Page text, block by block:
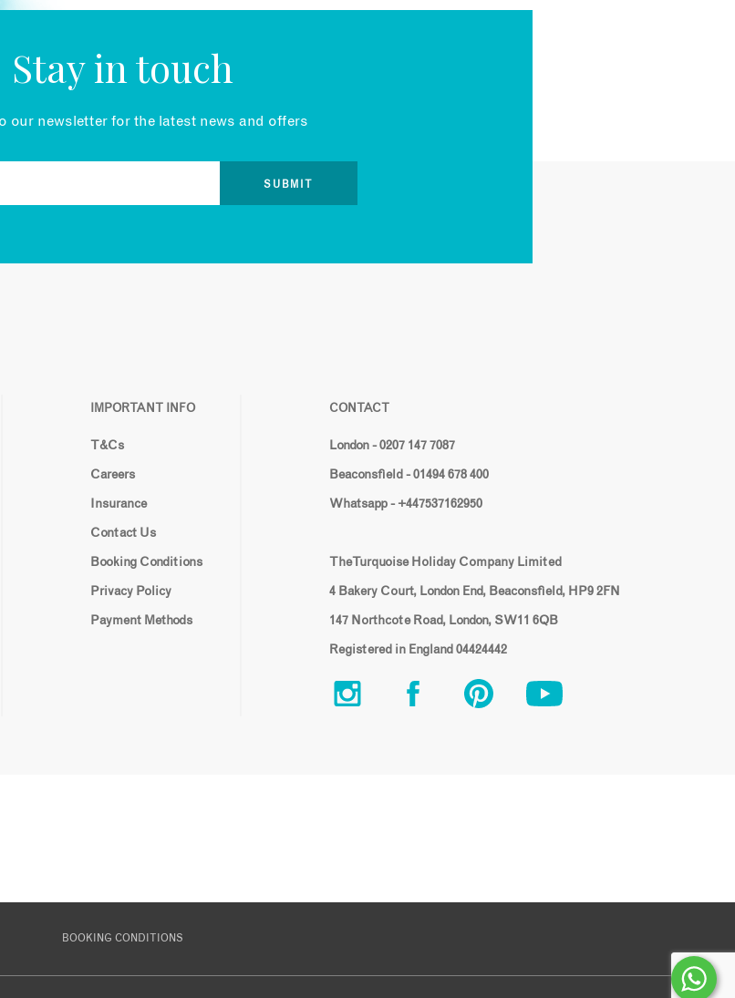
Stay in touch
our newsletter for the latest news and offers
IMPORTANT INFO
T&Cs
Careers
Insurance
Contact Us
Booking Conditions
Privacy Policy
Payment Methods
CONTACT
London - 0207 147 7087
Beaconsfield - 01494 678 400
Whatsapp - +447537162950
The Turquoise Holiday Company Limited
4 Bakery Court, London End, Beaconsfield, HP9 2FN
147 Northcote Road, London, SW11 6QB
Registered in England 04424442
BOOKING CONDITIONS